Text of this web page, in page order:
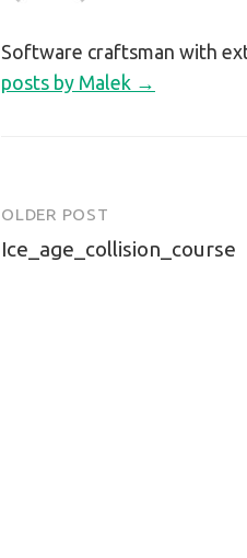
Software craftsman with
posts by Malek →
Post
navigation
OLDER POST
Ice_age_collision_course